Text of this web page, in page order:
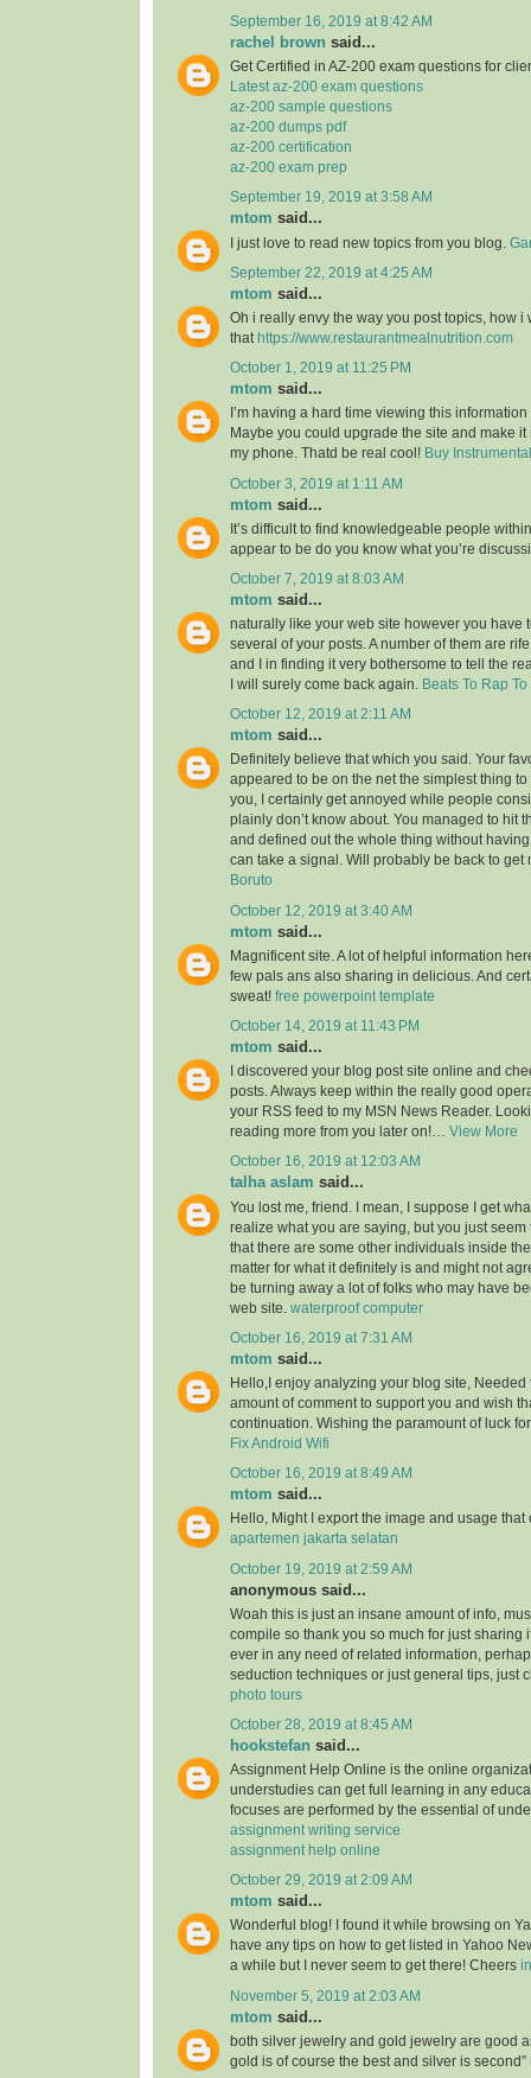
September 16, 2019 at 8:42 AM
rachel brown said...
Get Certified in AZ-200 exam questions for
Latest az-200 exam questions
az-200 sample questions
az-200 dumps pdf
az-200 certification
az-200 exam prep
September 19, 2019 at 3:58 AM
mtom said...
I just love to read new topics from you blog.
September 22, 2019 at 4:25 AM
mtom said...
Oh i really envy the way you post topics, how i
that https://www.restaurantmealnutrition.com
October 1, 2019 at 11:25 PM
mtom said...
I’m having a hard time viewing this
Maybe you could upgrade the site and make
my phone. Thatd be real cool! Buy
October 3, 2019 at 1:11 AM
mtom said...
It’s difficult to find knowledgeable people
appear to be do you know what you’re
October 7, 2019 at 8:03 AM
mtom said...
naturally like your web site however you have
several of your posts. A number of them are
and I in finding it very bothersome to tell the
I will surely come back again.
Beats To Rap To
October 12, 2019 at 2:11 AM
mtom said...
Definitely believe that which you said. Your
appeared to be on the net the simplest thing to
you, I certainly get annoyed while people
plainly don’t know about. You managed to hit
and defined out the whole thing without
can take a signal. Will probably be back to get
Boruto
October 12, 2019 at 3:40 AM
mtom said...
Magnificent site. A lot of helpful information
few pals ans also sharing in delicious. And
sweat! free powerpoint template
October 14, 2019 at 11:43 PM
mtom said...
I discovered your blog post site online and
posts. Always keep within the really good
your RSS feed to my MSN News Reader.
reading more from you later on!… View More
October 16, 2019 at 12:03 AM
talha aslam said...
You lost me, friend. I mean, I suppose I get
realize what you are saying, but you just
that there are some other individuals inside
matter for what it definitely is and might not
be turning away a lot of folks who may have
web site. waterproof computer
October 16, 2019 at 7:31 AM
mtom said...
Hello,I enjoy analyzing your blog site, Needed
amount of comment to support you and wish
continuation. Wishing the paramount of luck
Fix Android Wifi
October 16, 2019 at 8:49 AM
mtom said...
Hello, Might I export the image and usage
apartemen jakarta selatan
October 19, 2019 at 2:59 AM
anonymous said...
Woah this is just an insane amount of info,
compile so thank you so much for just sharing
ever in any need of related information,
seduction techniques or just general tips, just
photo tours
October 28, 2019 at 8:45 AM
hookstefan said...
Assignment Help Online is the online
understudies can get full learning in any
focuses are performed by the essential of
assignment writing service
assignment help online
October 29, 2019 at 2:09 AM
mtom said...
Wonderful blog! I found it while browsing on
have any tips on how to get listed in Yahoo
a while but I never seem to get there! Cheers
November 5, 2019 at 2:03 AM
mtom said...
both silver jewelry and gold jewelry are good
gold is of course the best and silver is second”